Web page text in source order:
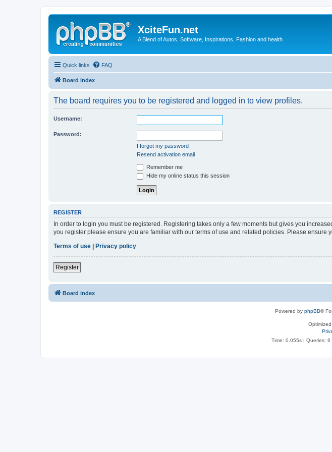
XciteFun.net
A Blend of Autos, Software, Inspirations, Fashion and health
Quick links FAQ
Board index
The board requires you to be registered and logged in to view profiles.
Username:
Password:
I forgot my password
Resend activation email
Remember me
Hide my online status this session
REGISTER
In order to login you must be registered. Registering takes only a few moments but gives you
you register please ensure you are familiar with our terms of use and related policies. Please ensure
Terms of use
Privacy policy
Register
Board index
Powered by phpBB®
Time: 0.055s| Queries: 6